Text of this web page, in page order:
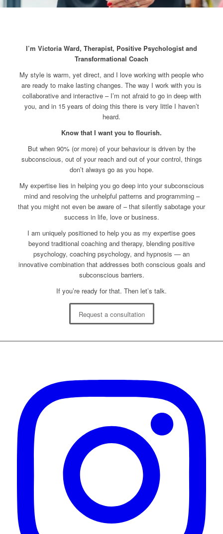
I’m Victoria Ward, Therapist, Positive Psychologist and
Transformational Coach
My style is warm, yet direct, and I love working with people who
are ready to make lasting changes. The way I work with you is
collaborative and interactive – I’m not afraid to go in deep with
you, and in 15 years of doing this there is very little I haven’t
heard.
Know that I want you to flourish.
But when 90% (or more) of your behaviour is driven by the
subconscious, out of your reach and out of your control, things
don’t always go as you hope.
My expertise lies in helping you go deep into your subconscious
mind and resolving the unhelpful patterns and programming –
that you might not even be aware of – that silently sabotage your
success in life, love or business.
I am uniquely positioned to help you as my expertise goes
beyond traditional coaching and therapy, blending positive
psychology, coaching psychology, and hypnosis — an
innovative combination that addresses both conscious goals and
subconscious barriers.
If you’re ready for that. Then let’s talk.
Request a consultation